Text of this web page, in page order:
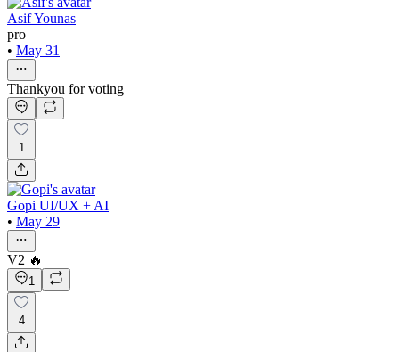
Asif Younas
pro
• May 31
Thankyou for voting
1
Gopi UI/UX + AI
• May 29
V2 🔥
1
4